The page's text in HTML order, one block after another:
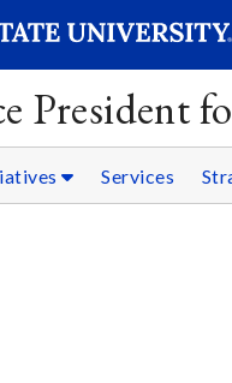
President
Services